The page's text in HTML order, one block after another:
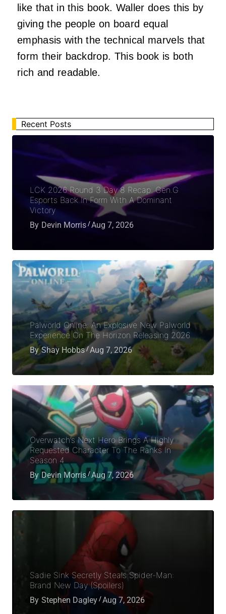
like that in this book. Waller does this by
giving the people on board equal
emphasis with the technical marvels that
form their backdrop. This book is both
rich and readable.
Recent Posts
LCK 2026 Round 3 Day 8 Recap: Gen.G
Esports Back In Form With A Dominant
Victory
By Devin Morris Aug 7, 2026
Palworld Online: An Explosive New Palworld
Experience On The Horizon Releasing 2026
By Shay Hobbs Aug 7, 2026
Overwatch’s Next Hero Brings A Highly
Requested Character To The Ranks In
Season 4
By Devin Morris Aug 7, 2026
Sadie Sink Secretly Steals Spider-Man:
Brand New Day (Spoilers)
By Stephen Dagley Aug 7, 2026